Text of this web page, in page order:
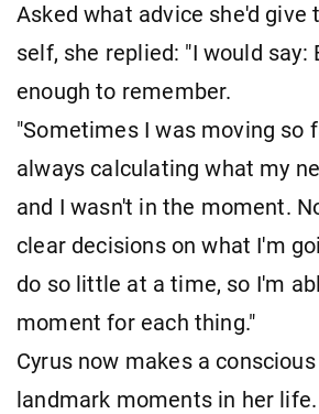
Asked what advice she'd give
self, she replied: "I would say:
enough to remember.
"Sometimes I was moving so
always calculating what my
and I wasn't in the moment.
clear decisions on what I'm
do so little at a time, so I'm
moment for each thing."
Cyrus now makes a
landmark moments in her life.